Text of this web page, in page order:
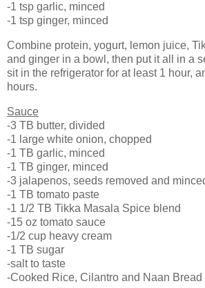
-1 tsp garlic, minced
-1 tsp ginger, minced
Combine protein, yogurt, lemon juice,
and ginger in a bowl, then put it all in a
sit in the refrigerator for at least 1 hour,
hours.
Sauce
-3 TB butter, divided
-1 large white onion, chopped
-1 TB garlic, minced
-1 TB ginger, minced
-3 jalapenos, seeds removed and
-1 TB tomato paste
-1 1/2 TB Tikka Masala Spice blend
-15 oz tomato sauce
-1/2 cup heavy cream
-1 TB sugar
-salt to taste
-Cooked Rice, Cilantro and Naan Bread